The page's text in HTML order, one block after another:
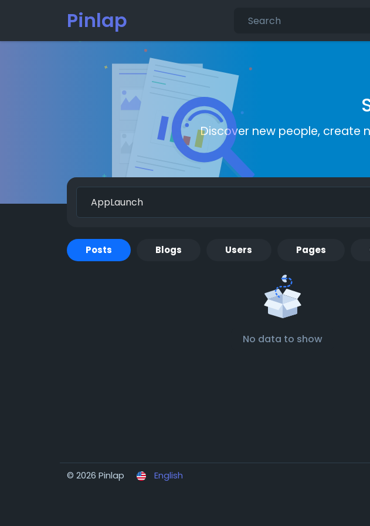
Pinlap
Discover new people, create
Posts Blogs Users Pages
No data to show
© 2026 Pinlap English